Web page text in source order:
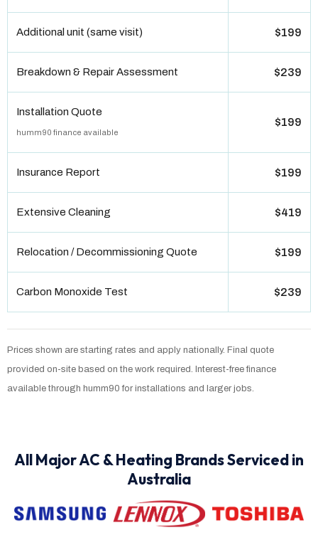
Additional unit (same visit) $199
Breakdown & Repair Assessment $239
Installation Quote
humm90 finance available
$199
Insurance Report $199
Extensive Cleaning $419
Relocation / Decommissioning Quote $199
Carbon Monoxide Test $239
Prices shown are starting rates and apply nationally. Final quote
provided on-site based on the work required. Interest-free finance
available through humm90 for installations and larger jobs.
All Major AC & Heating Brands Serviced in
Australia